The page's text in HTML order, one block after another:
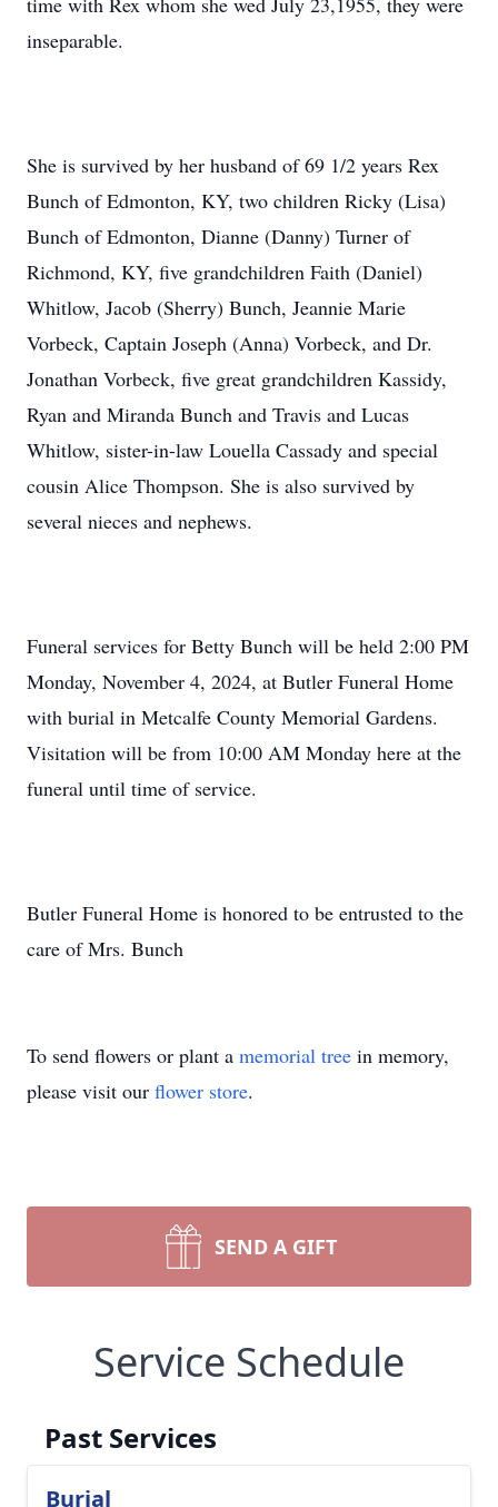
inseparable.
She is survived by her husband of 69 1/2 years Rex
Bunch of Edmonton, KY, two children Ricky (Lisa)
Bunch of Edmonton, Dianne (Danny) Turner of
Richmond, KY, five grandchildren Faith (Daniel)
Whitlow, Jacob (Sherry) Bunch, Jeannie Marie
Vorbeck, Captain Joseph (Anna) Vorbeck, and Dr.
Jonathan Vorbeck, five great grandchildren Kassidy,
Ryan and Miranda Bunch and Travis and Lucas
Whitlow, sister-in-law Louella Cassady and special
cousin Alice Thompson. She is also survived by
several nieces and nephews.
Funeral services for Betty Bunch will be held 2:00 PM
Monday, November 4, 2024, at Butler Funeral Home
with burial in Metcalfe County Memorial Gardens.
Visitation will be from 10:00 AM Monday here at the
funeral until time of service.
Butler Funeral Home is honored to be entrusted to the
care of Mrs. Bunch
To send flowers or plant a memorial tree in memory,
please visit our flower store.
SEND A GIFT
Service Schedule
Past Services
Burial